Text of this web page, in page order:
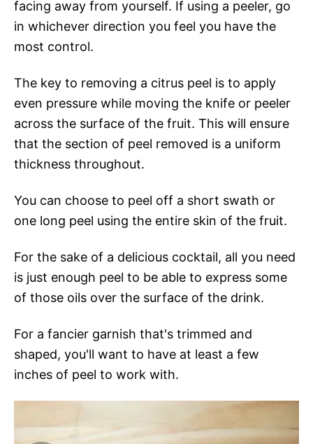
facing away from yourself. If using a peeler, go
in whichever direction you feel you have the
most control.
The key to removing a citrus peel is to apply
even pressure while moving the knife or peeler
across the surface of the fruit. This will ensure
that the section of peel removed is a uniform
thickness throughout.
You can choose to peel off a short swath or
one long peel using the entire skin of the fruit.
For the sake of a delicious cocktail, all you need
is just enough peel to be able to express some
of those oils over the surface of the drink.
For a fancier garnish that's trimmed and
shaped, you'll want to have at least a few
inches of peel to work with.